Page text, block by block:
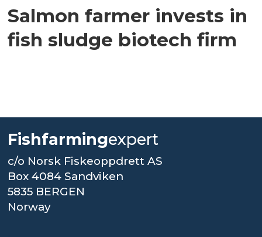
Salmon farmer invests in
fish sludge biotech firm
Fishfarmingexpert
c/o Norsk Fiskeoppdrett AS
Box 4084 Sandviken
5835 BERGEN
Norway